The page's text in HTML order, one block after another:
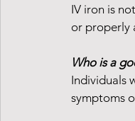
IV iron is
or properly
Who is a
Individuals
symptoms